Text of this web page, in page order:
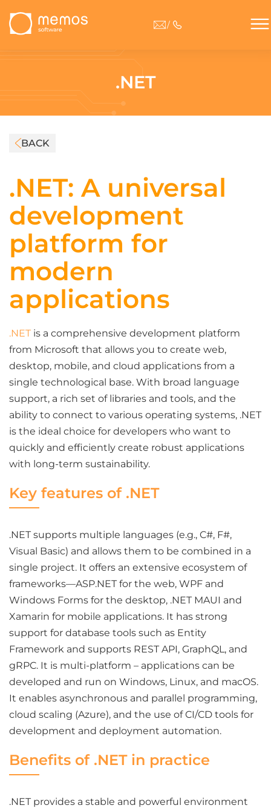
/
.NET
BACK
.NET: A universal
development
platform for
modern
applications
.NET is a comprehensive development platform
from Microsoft that allows you to create web,
desktop, mobile, and cloud applications from a
single technological base. With broad language
support, a rich set of libraries and tools, and the
ability to connect to various operating systems, .NET
is the ideal choice for developers who want to
quickly and efficiently create robust applications
with long-term sustainability.
Key features of .NET
.NET supports multiple languages (e.g., C#, F#,
Visual Basic) and allows them to be combined in a
single project. It offers an extensive ecosystem of
frameworks—ASP.NET for the web, WPF and
Windows Forms for the desktop, .NET MAUI and
Xamarin for mobile applications. It has strong
support for database tools such as Entity
Framework and supports REST API, GraphQL, and
gRPC. It is multi-platform – applications can be
developed and run on Windows, Linux, and macOS.
It enables asynchronous and parallel programming,
cloud scaling (Azure), and the use of CI/CD tools for
development and deployment automation.
Benefits of .NET in practice
.NET provides a stable and powerful environment